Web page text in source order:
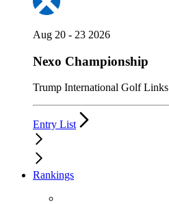
Aug 20 - 23 2026
Nexo Championship
Trump International Golf Links
Entry List
Rankings